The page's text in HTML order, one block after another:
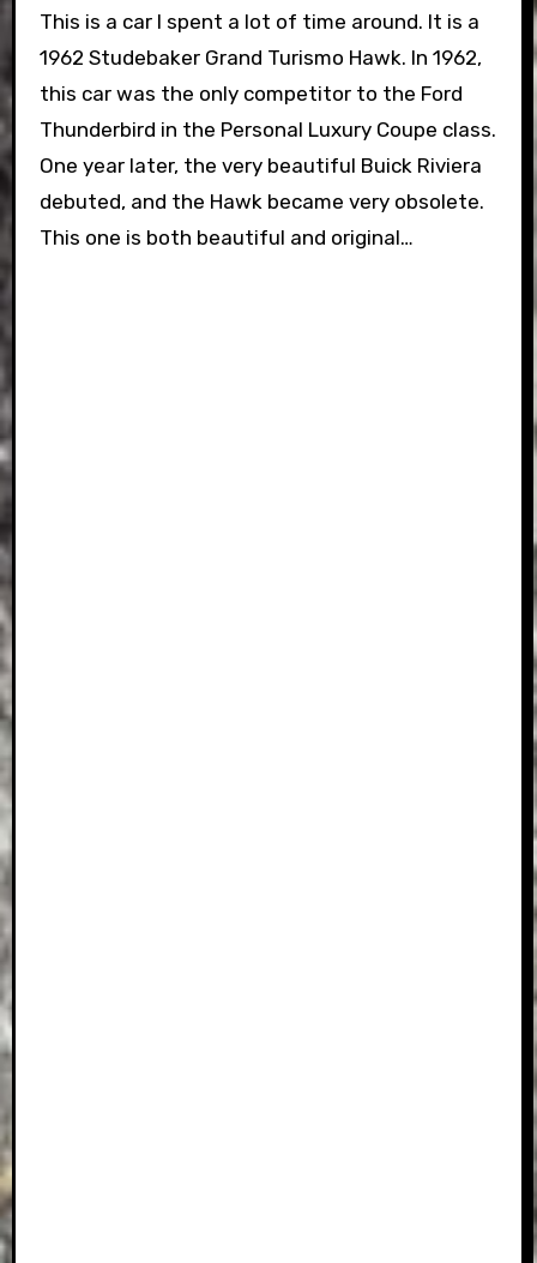
This is a car I spent a lot of time around. It is a
1962 Studebaker Grand Turismo Hawk. In 1962,
this car was the only competitor to the Ford
Thunderbird in the Personal Luxury Coupe class.
One year later, the very beautiful Buick Riviera
debuted, and the Hawk became very obsolete.
This one is both beautiful and original…